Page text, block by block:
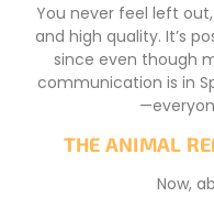
You never feel left
and high quality. It’s
since even though
communication is in
THE ANIMAL
Now,